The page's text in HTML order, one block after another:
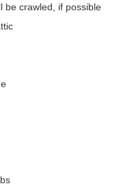
crawled, if possible